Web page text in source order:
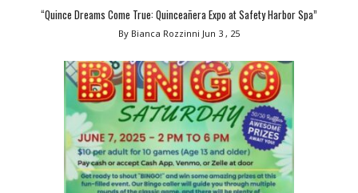
“Quince Dreams Come True: Quinceañera Expo at Safety Harbor Spa”
By Bianca Rozzinni Jun 3 , 25